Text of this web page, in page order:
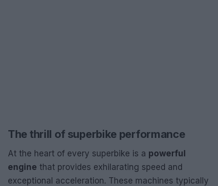
The thrill of superbike performance
At the heart of every superbike is a powerful
engine that provides exhilarating speed and
exceptional acceleration. These machines typically